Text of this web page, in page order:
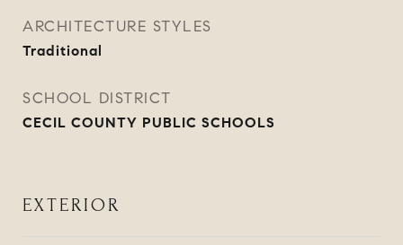
ARCHITECTURE STYLES
Traditional
SCHOOL DISTRICT
CECIL COUNTY PUBLIC SCHOOLS
EXTERIOR